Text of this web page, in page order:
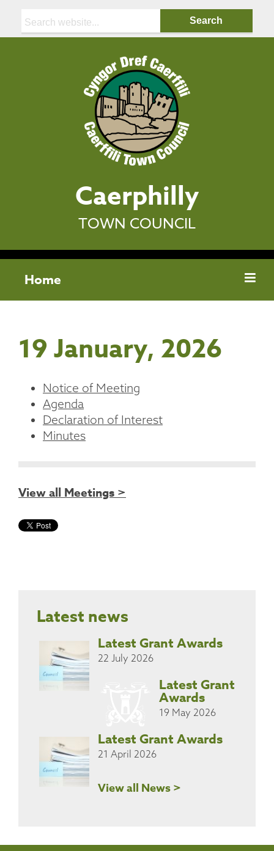
Caerphilly
TOWN COUNCIL
Home
19 January, 2026
Notice of Meeting
Agenda
Declaration of Interest
Minutes
View all Meetings >
Latest news
Latest Grant Awards
22 July 2026
Latest Grant
Awards
19 May 2026
Latest Grant Awards
21 April 2026
View all News >